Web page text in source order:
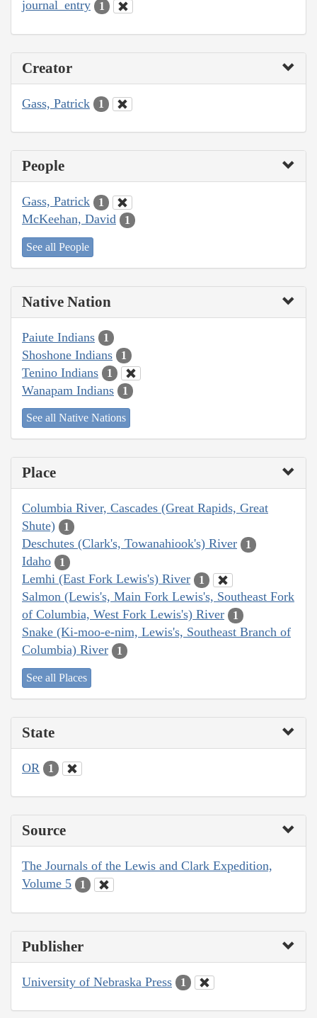
journal_entry 1
Creator
Gass, Patrick 1
People
Gass, Patrick 1
McKeehan, David 1
See all People
Native Nation
Paiute Indians 1
Shoshone Indians 1
Tenino Indians 1
Wanapam Indians 1
See all Native Nations
Place
Columbia River, Cascades (Great Rapids, Great
Shute)
1
Deschutes (Clark's, Towanahiook's) River 1
Idaho 1
Lemhi (East Fork Lewis's) River 1
Salmon (Lewis's, Main Fork Lewis's, Southeast Fork
of Columbia, West Fork Lewis's) River
1
Snake (Ki-moo-e-nim, Lewis's, Southeast Branch of
Columbia) River
1
See all Places
State
OR 1
Source
The Journals of the Lewis and Clark Expedition,
Volume 5
1
Publisher
University of Nebraska Press 1